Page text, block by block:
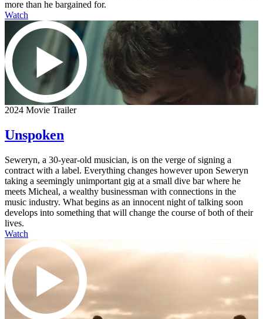
more than he bargained for.
Watch
2024 Movie Trailer
Unspoken
Seweryn, a 30-year-old musician, is on the verge of signing a
contract with a label. Everything changes however upon Seweryn
taking a seemingly unimportant gig at a small dive bar where he
meets Micheal, a wealthy businessman with connections in the
music industry. What begins as an innocent night of talking soon
develops into something that will change the course of both of their
lives.
Watch